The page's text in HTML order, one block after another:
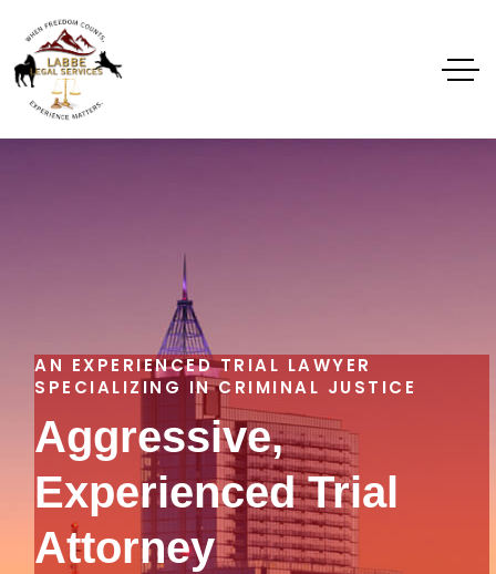
AN EXPERIENCED TRIAL LAWYER
SPECIALIZING IN CRIMINAL JUSTICE
Aggressive,
Experienced Trial
Attorney